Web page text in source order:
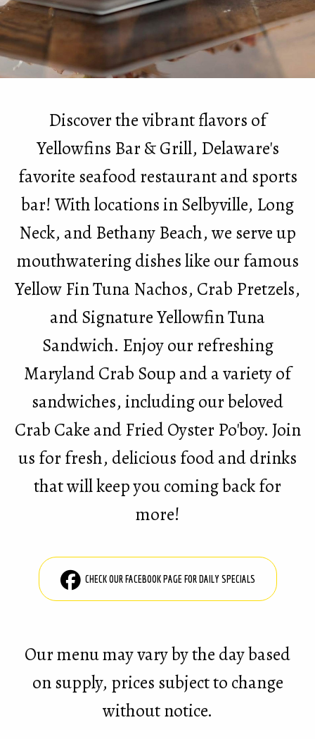
Discover the vibrant flavors of
Yellowfins Bar & Grill, Delaware's
favorite seafood restaurant and sports
bar! With locations in Selbyville, Long
Neck, and Bethany Beach, we serve up
mouthwatering dishes like our famous
Yellow Fin Tuna Nachos, Crab Pretzels,
and Signature Yellowfin Tuna
Sandwich. Enjoy our refreshing
Maryland Crab Soup and a variety of
sandwiches, including our beloved
Crab Cake and Fried Oyster Po'boy. Join
us for fresh, delicious food and drinks
that will keep you coming back for
more!
CHECK OUR FACEBOOK PAGE FOR DAILY SPECIALS
Our menu may vary by the day based
on supply, prices subject to change
without notice.